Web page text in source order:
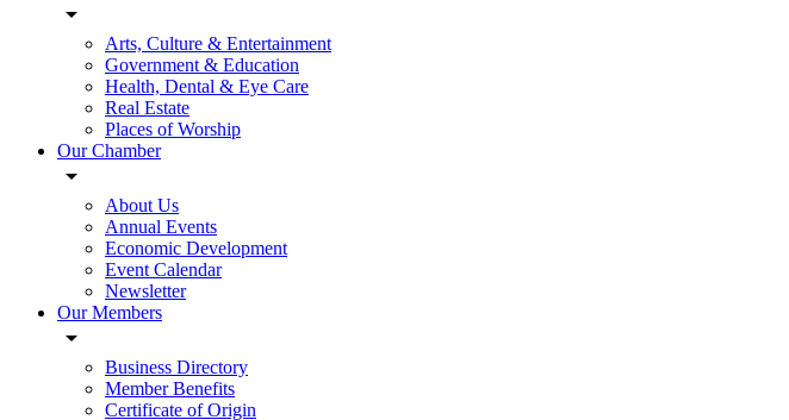
Arts, Culture & Entertainment
Government & Education
Health, Dental & Eye Care
Real Estate
Places of Worship
Our Chamber
About Us
Annual Events
Economic Development
Event Calendar
Newsletter
Our Members
Business Directory
Member Benefits
Certificate of Origin